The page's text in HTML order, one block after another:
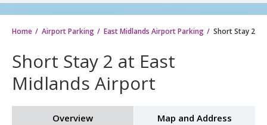
Home Airport Parking East Midlands Airport Parking Short Stay 2
Short Stay 2 at East
Midlands Airport
Overview Map and Address